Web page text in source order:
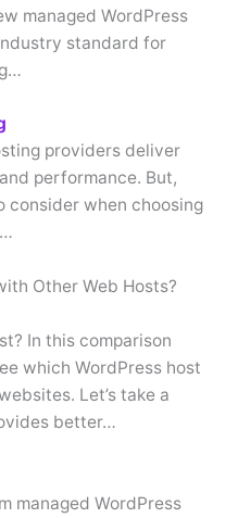
managed WordPress
standard for
providers deliver
performance. But,
consider when choosing
Other Web Hosts?
In this comparison
which WordPress host
Let’s take a
better…
managed WordPress